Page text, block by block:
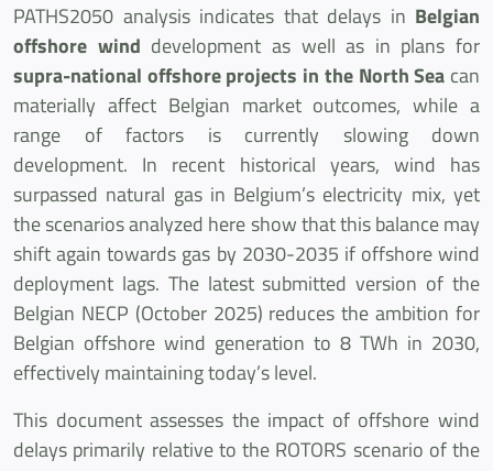
PATHS2050 analysis indicates that delays in Belgian
offshore wind development as well as in plans for
supra-national offshore projects in the North Sea can
materially affect Belgian market outcomes, while a
range of factors is currently slowing down
development. In recent historical years, wind has
surpassed natural gas in Belgium’s electricity mix, yet
the scenarios analyzed here show that this balance may
shift again towards gas by 2030-2035 if offshore wind
deployment lags. The latest submitted version of the
Belgian NECP (October 2025) reduces the ambition for
Belgian offshore wind generation to 8 TWh in 2030,
effectively maintaining today’s level.
This document assesses the impact of offshore wind
delays primarily relative to the ROTORS scenario of the